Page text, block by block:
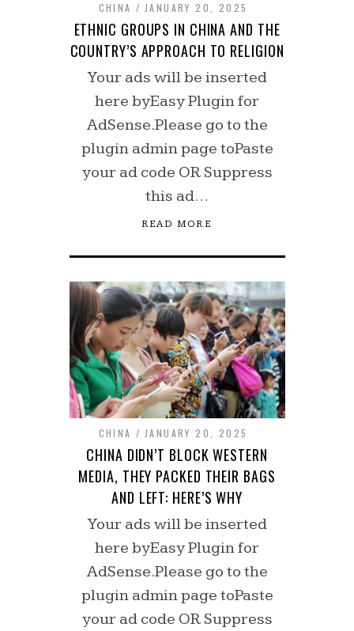
CHINA JANUARY 20, 2025
ETHNIC GROUPS IN CHINA AND THE
COUNTRY’S APPROACH TO RELIGION
Your ads will be inserted
here byEasy Plugin for
AdSense.Please go to the
plugin admin page toPaste
your ad code OR Suppress
this ad…
READ MORE
CHINA JANUARY 20, 2025
CHINA DIDN’T BLOCK WESTERN
MEDIA, THEY PACKED THEIR BAGS
AND LEFT: HERE’S WHY
Your ads will be inserted
here byEasy Plugin for
AdSense.Please go to the
plugin admin page toPaste
your ad code OR Suppress